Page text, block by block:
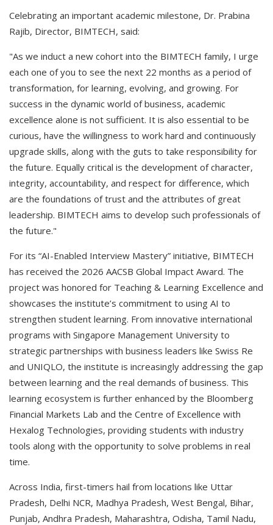
Celebrating an important academic milestone, Dr. Prabina
Rajib, Director, BIMTECH, said:
"As we induct a new cohort into the BIMTECH family, I urge
each one of you to see the next 22 months as a period of
transformation, for learning, evolving, and growing. For
success in the dynamic world of business, academic
excellence alone is not sufficient. It is also essential to be
curious, have the willingness to work hard and continuously
upgrade skills, along with the guts to take responsibility for
the future. Equally critical is the development of character,
integrity, accountability, and respect for difference, which
are the foundations of trust and the attributes of great
leadership. BIMTECH aims to develop such professionals of
the future."
For its “AI-Enabled Interview Mastery” initiative, BIMTECH
has received the 2026 AACSB Global Impact Award. The
project was honored for Teaching & Learning Excellence and
showcases the institute’s commitment to using AI to
strengthen student learning. From innovative international
programs with Singapore Management University to
strategic partnerships with business leaders like Swiss Re
and UNIQLO, the institute is increasingly addressing the gap
between learning and the real demands of business. This
learning ecosystem is further enhanced by the Bloomberg
Financial Markets Lab and the Centre of Excellence with
Hexalog Technologies, providing students with industry
tools along with the opportunity to solve problems in real
time.
Across India, first-timers hail from locations like Uttar
Pradesh, Delhi NCR, Madhya Pradesh, West Bengal, Bihar,
Punjab, Andhra Pradesh, Maharashtra, Odisha, Tamil Nadu,